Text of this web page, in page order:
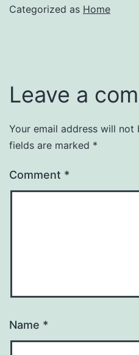
Categorized as Home
Leave a
Your email address will not
fields are marked *
Comment *
Name *